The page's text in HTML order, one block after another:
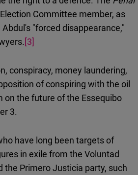
Committee member, as
"forced disappearance,"
[3]
conspiracy, money laundering,
of conspiring with the oil
the future of the Essequibo
3.
have long been targets of
in exile from the Voluntad
the Primero Justicia party, such